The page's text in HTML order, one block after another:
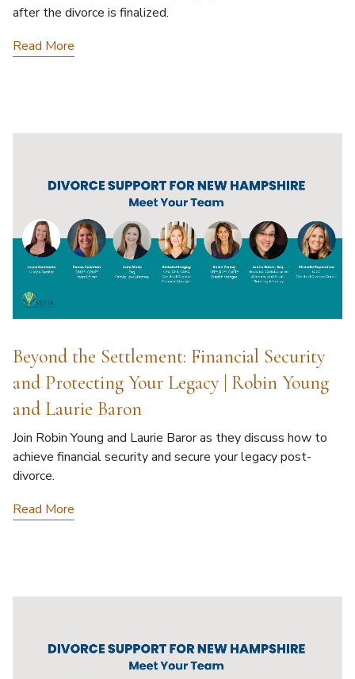
after the divorce is finalized.
Read More
Beyond the Settlement: Financial Security
and Protecting Your Legacy | Robin Young
and Laurie Baron
Join Robin Young and Laurie Baror as they discuss how to
achieve financial security and secure your legacy post-
divorce.
Read More